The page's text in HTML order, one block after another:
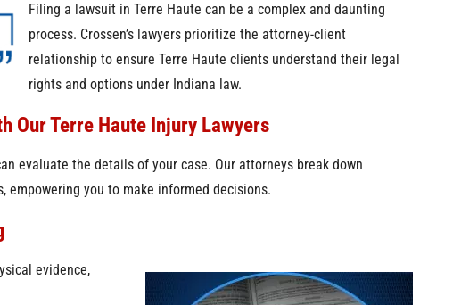
Filing a lawsuit in Terre Haute can be a complex and daunting
process. Crossen’s lawyers prioritize the attorney-client
relationship to ensure Terre Haute clients understand their legal
rights and options under Indiana law.
Our Terre Haute Injury Lawyers
evaluate the details of your case. Our attorneys break down
empowering you to make informed decisions.
evidence,